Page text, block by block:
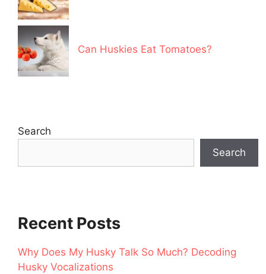
Can Huskies Eat Tomatoes?
Search
Search
Recent Posts
Why Does My Husky Talk So Much? Decoding
Husky Vocalizations